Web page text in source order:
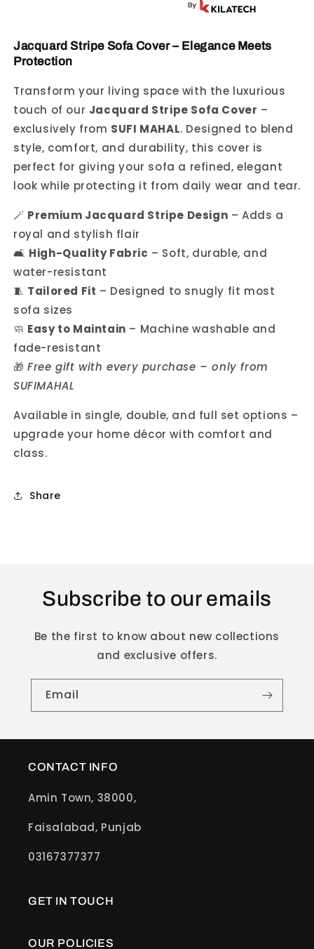
Jacquard Stripe Sofa Cover – Elegance Meets
Protection
Transform your living space with the luxurious
touch of our Jacquard Stripe Sofa Cover –
exclusively from SUFI MAHAL. Designed to blend
style, comfort, and durability, this cover is
perfect for giving your sofa a refined, elegant
look while protecting it from daily wear and tear.
🪄 Premium Jacquard Stripe Design – Adds a
royal and stylish flair
🛋️ High-Quality Fabric – Soft, durable, and
water-resistant
🧵 Tailored Fit – Designed to snugly fit most
sofa sizes
🧼 Easy to Maintain – Machine washable and
fade-resistant
🎁 Free gift with every purchase – only from
SUFIMAHAL
Available in single, double, and full set options –
upgrade your home décor with comfort and
class.
Share
Subscribe to our emails
Be the first to know about new collections
and exclusive offers.
Email
CONTACT INFO
Amin Town, 38000,
Faisalabad, Punjab
03167377377
GET IN TOUCH
OUR POLICIES